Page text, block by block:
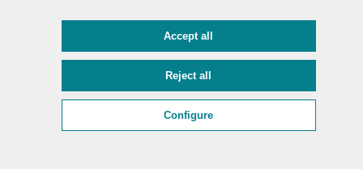
Electronic signature
Accept all
Reject all
Configure(Opens modal window: